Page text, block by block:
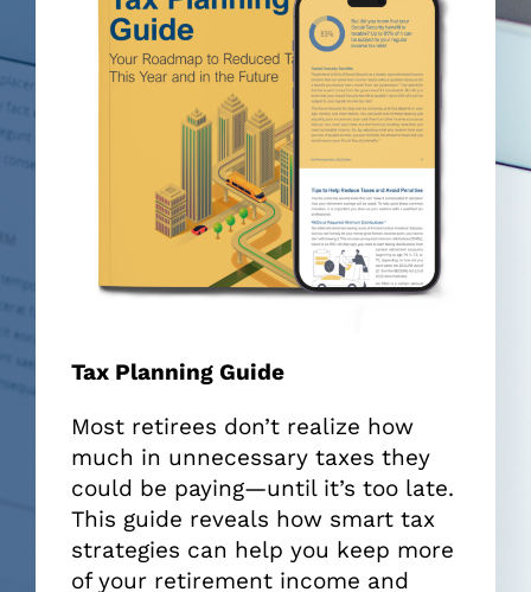
Tax Planning Guide
Most retirees don’t realize how
much in unnecessary taxes they
could be paying—until it’s too late.
This guide reveals how smart tax
strategies can help you keep more
of your retirement income and